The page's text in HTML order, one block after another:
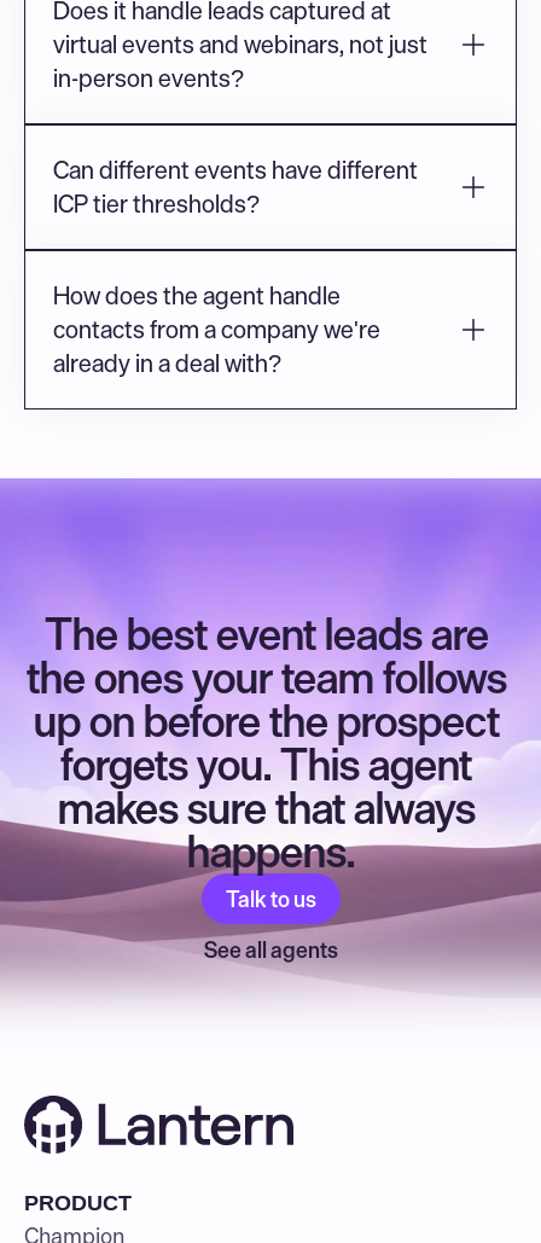
Does it handle leads captured at
virtual events and webinars, not just
in-person events?
Can different events have different
ICP tier thresholds?
How does the agent handle
contacts from a company we're
already in a deal with?
The best event leads are
the ones your team follows
up on before the prospect
forgets you. This agent
makes sure that always
happens.
Talk to us
See all agents
PRODUCT
Champion